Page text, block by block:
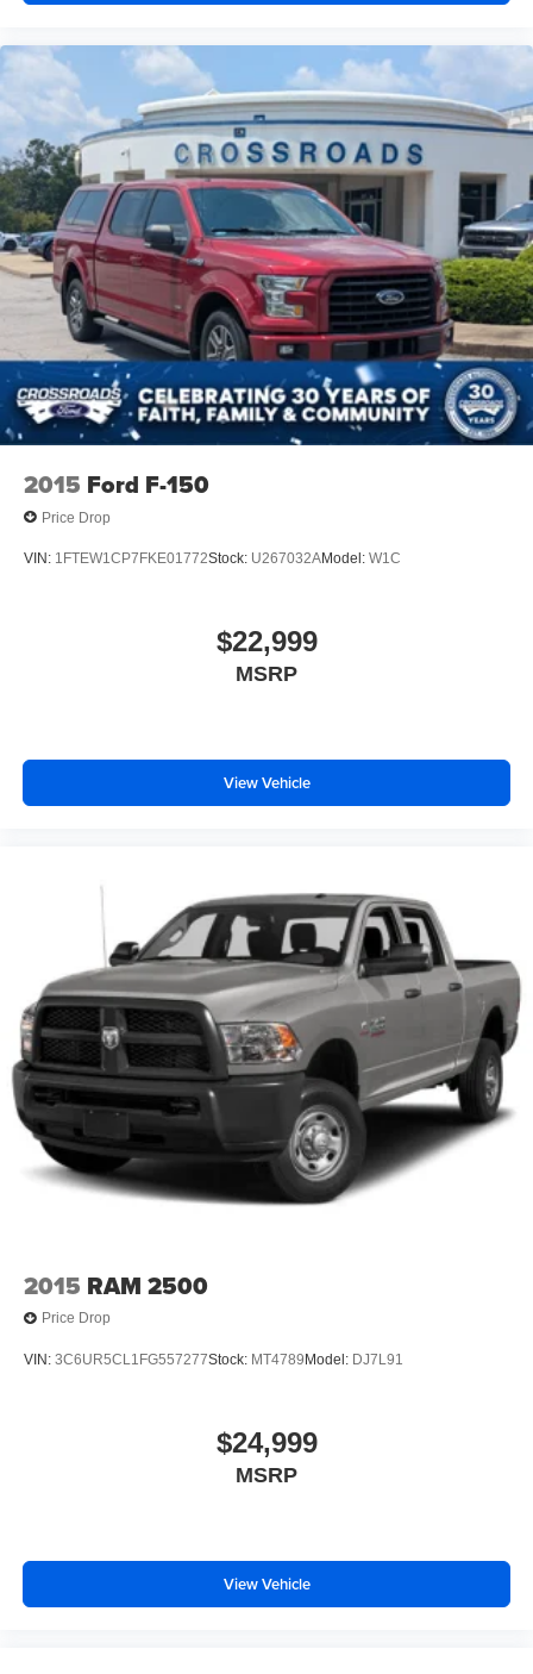
Taillamps, LED LED signature taillight with LED stop,
turn & reverse and Fade-on/Fade-off animation
Tire carrier lock keyed cylinder lock that utilizes same
key as ignition and door
Tire, spare LT275/70R18 blackwall Goodyear Wrangler
Territory MT
Tires, LT275/70R18 blackwall Goodyear Wrangler
Territory MT
Wheelhouse liners, rear
Wheels, 18" x 8.5" (45.7 cm x 21.6 cm) Gloss Black
painted full-size, spare Aluminum
Wheels, 18" x 8.5" (45.7 cm x 21.6 cm) Painted
aluminum with dark painted pockets
Window, power, rear sliding with rear defogger
Wipers, front rain-sensing
2015 Ford F-150
Price Drop
VIN: 1FTEW1CP7FKE01772Stock: U267032AModel: W1C
$22,999
MSRP
View Vehicle
2015 RAM 2500
Price Drop
VIN: 3C6UR5CL1FG557277Stock: MT4789 Model: DJ7L91
$24,999
MSRP
View Vehicle